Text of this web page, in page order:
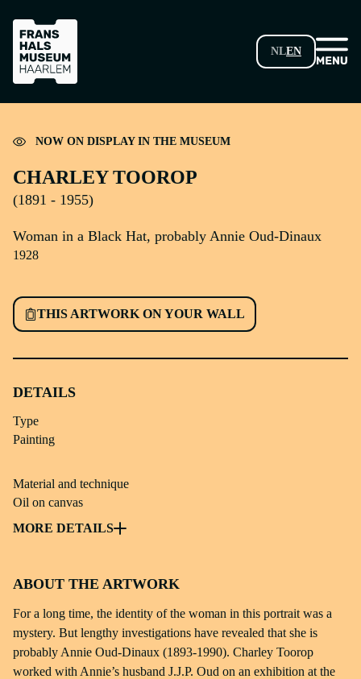
SKIP TO MAIN CONTENT
NLEN
NOW ON DISPLAY IN THE MUSEUM
CHARLEY TOOROP
(1891 - 1955)
Woman in a Black Hat, probably Annie Oud-Dinaux
1928
THIS ARTWORK ON YOUR WALL
DETAILS
Type
Painting
Material and technique
Oil on canvas
Subject
Dimensions
Identifier
msch 63-299
MORE DETAILS
ABOUT THE ARTWORK
For a long time, the identity of the woman in this portrait was a
mystery. But lengthy investigations have revealed that she is
probably Annie Oud-Dinaux (1893-1990). Charley Toorop
worked with Annie’s husband J.J.P. Oud on an exhibition at the